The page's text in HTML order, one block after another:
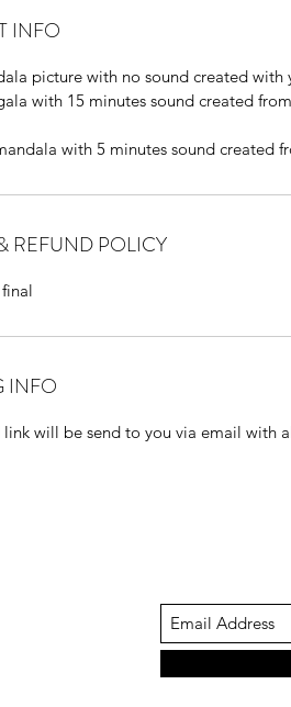
INFO
picture with no sound created with
with 15 minutes sound created
with 5 minutes sound created
REFUND POLICY
INFO
will be send to you via email with